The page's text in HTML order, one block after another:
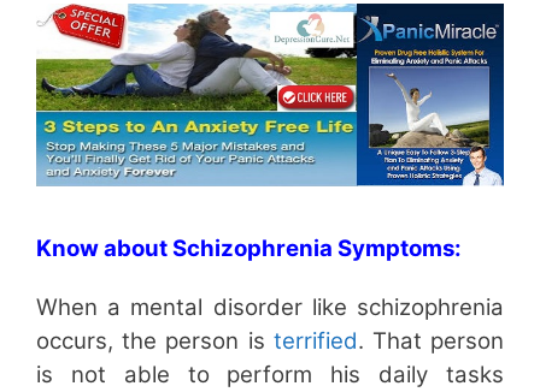
Know about Schizophrenia Symptoms:
When a mental disorder like schizophrenia
occurs, the person is terrified. That person
is not able to perform his daily tasks